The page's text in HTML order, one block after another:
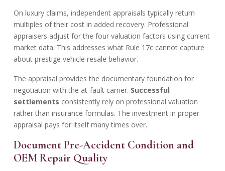
On luxury claims, independent appraisals typically return
multiples of their cost in added recovery. Professional
appraisers adjust for the four valuation factors using current
market data. This addresses what Rule 17c cannot capture
about prestige vehicle resale behavior.
The appraisal provides the documentary foundation for
negotiation with the at-fault carrier. Successful
settlements consistently rely on professional valuation
rather than insurance formulas. The investment in proper
appraisal pays for itself many times over.
Document Pre-Accident Condition and
OEM Repair Quality